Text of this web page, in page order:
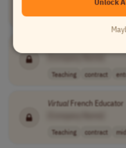
Customer Service full-
[Company Name]
Teaching contract
VirtualFrench Educator
Teaching contract